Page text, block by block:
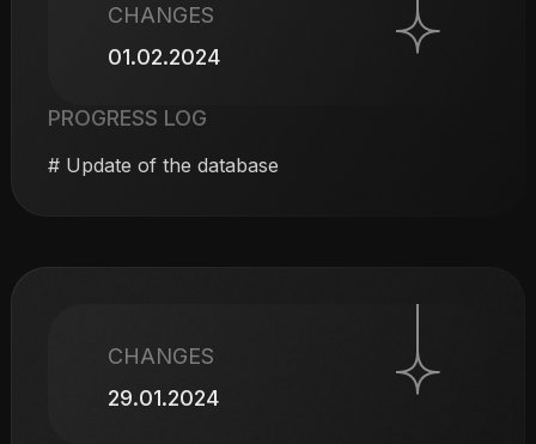
CHANGES
01.02.2024
PROGRESS LOG
# Update of the database
CHANGES
29.01.2024